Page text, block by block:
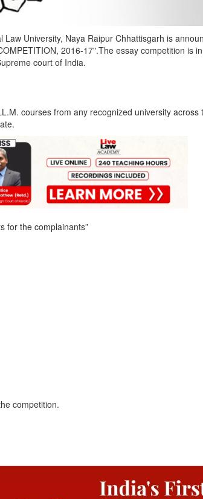
University, Naya Raipur Chhattisgarh is
2016-17".The essay competition is
court of India.
courses from any recognized university across
for the complainants”
competition.